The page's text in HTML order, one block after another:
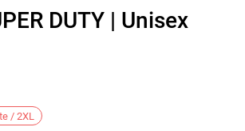
DUTY | Unisex
/ 2XL